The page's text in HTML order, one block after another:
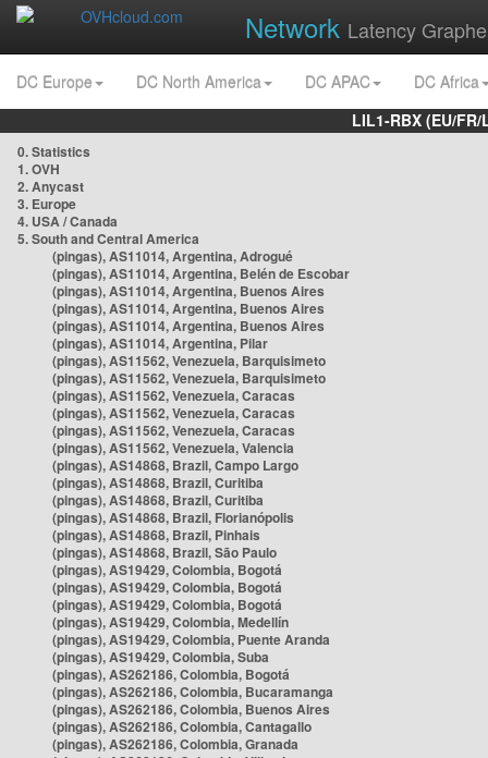
Network Latency
DC Europe DC North America DC APAC
DC Africa
LIL1-RBX (EU/
0. Statistics
1. OVH
2. Anycast
3. Europe
4. USA / Canada
5. South and Central America
(pingas), AS11014, Argentina, Adrogué
(pingas), AS11014, Argentina, Belén de Escobar
(pingas), AS11014, Argentina, Buenos Aires
(pingas), AS11014, Argentina, Buenos Aires
(pingas), AS11014, Argentina, Buenos Aires
(pingas), AS11014, Argentina, Pilar
(pingas), AS11562, Venezuela, Barquisimeto
(pingas), AS11562, Venezuela, Barquisimeto
(pingas), AS11562, Venezuela, Caracas
(pingas), AS11562, Venezuela, Caracas
(pingas), AS11562, Venezuela, Caracas
(pingas), AS11562, Venezuela, Valencia
(pingas), AS14868, Brazil, Campo Largo
(pingas), AS14868, Brazil, Curitiba
(pingas), AS14868, Brazil, Curitiba
(pingas), AS14868, Brazil, Florianópolis
(pingas), AS14868, Brazil, Pinhais
(pingas), AS14868, Brazil, São Paulo
(pingas), AS19429, Colombia, Bogotá
(pingas), AS19429, Colombia, Bogotá
(pingas), AS19429, Colombia, Bogotá
(pingas), AS19429, Colombia, Medellín
(pingas), AS19429, Colombia, Puente Aranda
(pingas), AS19429, Colombia, Suba
(pingas), AS262186, Colombia, Bogotá
(pingas), AS262186, Colombia, Bucaramanga
(pingas), AS262186, Colombia, Buenos Aires
(pingas), AS262186, Colombia, Cantagallo
(pingas), AS262186, Colombia, Granada